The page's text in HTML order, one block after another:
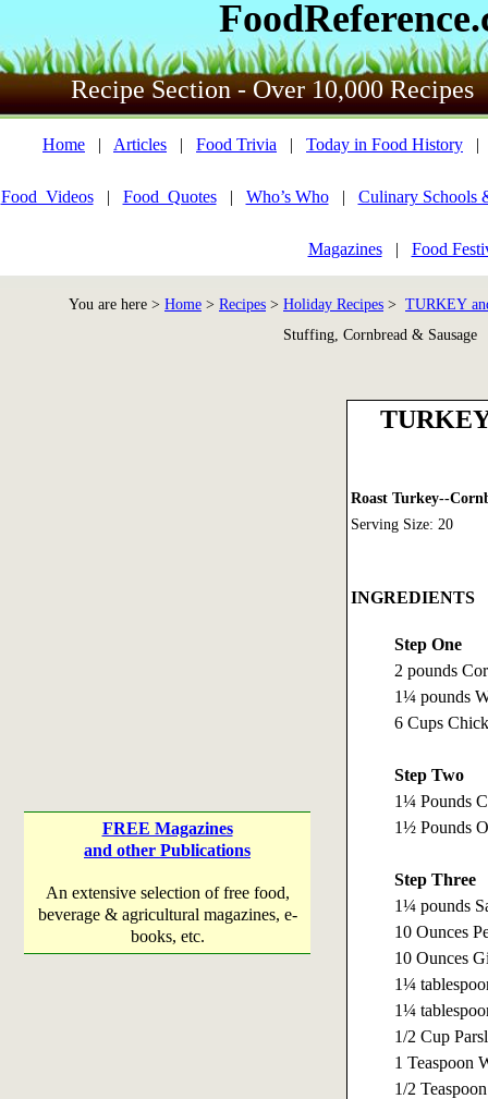
Recipe Section - Over 10,000 Recipes
Home | Articles | Food Trivia | Today in Food History
Food_Videos| Food_Quotes| Who’s Who| Culinary Schools
Magazines| Food
You are here > Home > Recipes > Holiday Recipes > TURKEY
Stuffing, Cornbread & Sausage
FREE Magazines
and other Publications
An extensive selection of free food,
beverage & agricultural magazines, e-
books, etc.
Roast Turkey--
Serving Size: 20
INGREDIENTS
Step One
2 pounds
1¼ pounds
6 Cups
Step Two
1¼ Pounds
1½ Pounds
Step Three
1¼ pounds
10 Ounces
10 Ounces
1¼
1¼
1/2 Cup
1 Teaspoon
1/2